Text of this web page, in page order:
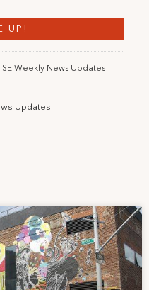
Weekly News Updates
Updates